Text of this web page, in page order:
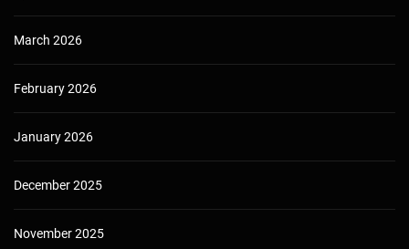
March 2026
February 2026
January 2026
December 2025
November 2025